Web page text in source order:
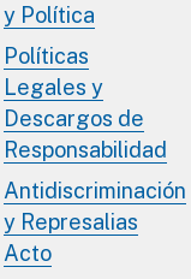
y Política
Políticas
Legales y
Descargos de
Responsabilidad
Antidiscriminación
y Represalias
Acto